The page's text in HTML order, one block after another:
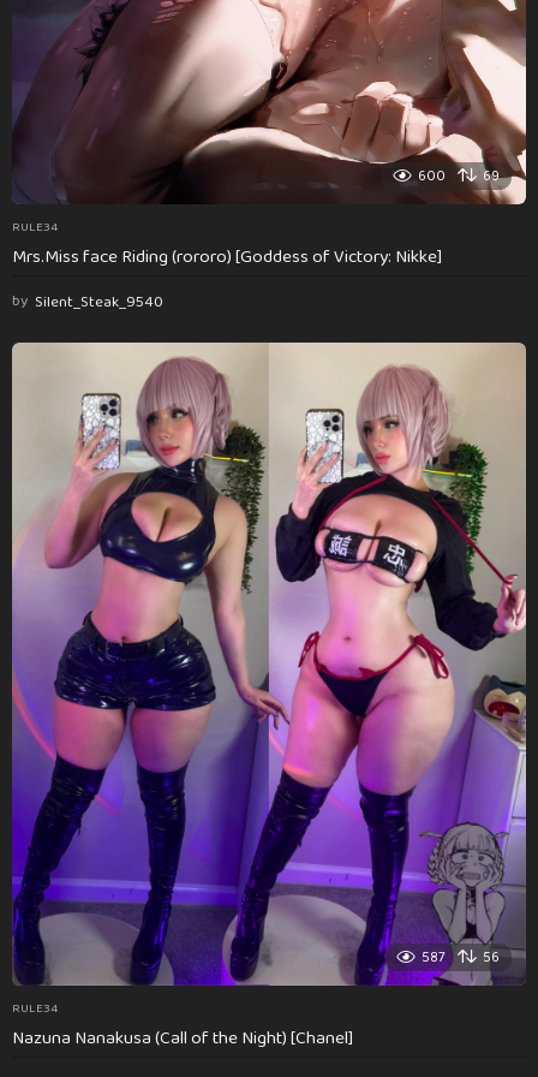
600 69
RULE34
Mrs.Miss face Riding (rororo) [Goddess of Victory: Nikke]
by Silent_Steak_9540
587 56
RULE34
Nazuna Nanakusa (Call of the Night) [Chanel]